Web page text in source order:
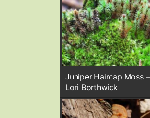
Juniper Haircap Moss –
Lori Borthwick